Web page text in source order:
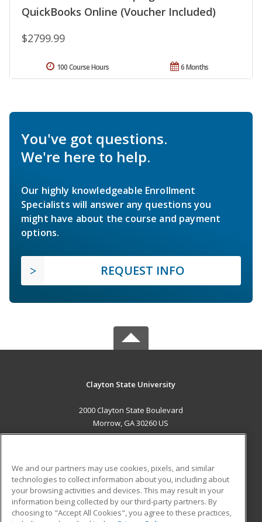
QuickBooks Online (Voucher Included)
$2799.99
6 Months
100 Course Hours
You've got questions.
We're here to help.
Our highly knowledgeable Enrollment
Specialists will answer any questions you
might have about the course and payment
options.
REQUEST INFO
Clayton State University
2000 Clayton State Boulevard
Morrow, GA 30260 US
ADDITIONAL RESOURCES
Military
Financial Assistance
Student Blog
We and our partners may use cookies, pixels, and similar
technologies to collect information about you, including about
your browsing activities and devices. This may result in your
information being collected by our third-party partners. By
choosing to "Accept All Cookies", you agree to these practices,